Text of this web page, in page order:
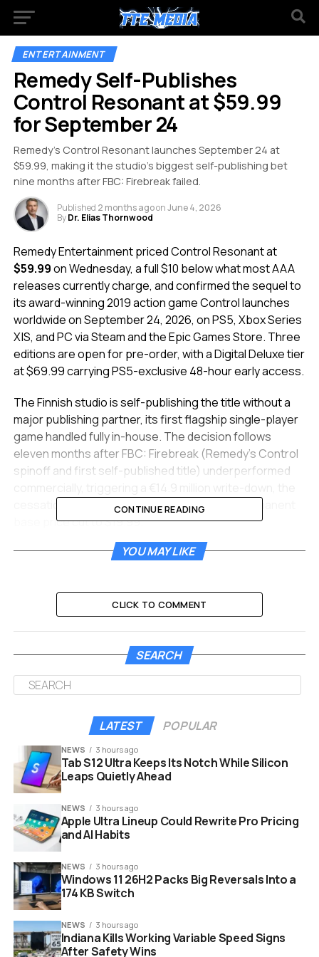
ENTERTAINMENT
Remedy Self-Publishes
Control Resonant at $59.99
for September 24
Remedy’s Control Resonant launches September 24 at
$59.99, making it the studio’s biggest self-publishing bet
nine months after FBC: Firebreak failed.
Published 2 months agoonJune 4, 2026
ByDr. Elias Thornwood
Remedy Entertainment priced Control Resonant at
$59.99on Wednesday, a full $10 below what most AAA
releases currently charge, and confirmed the sequel to
its award-winning 2019 action game Control launches
worldwide on September 24, 2026, on PS5, Xbox Series
X|S, and PC via Steam and the Epic Games Store. Three
editions are open for pre-order, with a Digital Deluxe tier
at $69.99 carrying PS5-exclusive 48-hour early access.
The Finnish studio is self-publishing the title without a
major publishing partner, its first flagship single-player
game handled fully in-house. The decision follows
eleven months after FBC: Firebreak (Remedy’s Control
spinoff and first self-published title) underperformed
cessation of major content updates, and a permanent
base price cut to $19.99.
September 24, Three Editions,
a $10 Discount
The announcement landed atSony’s PlayStation State
of Play showcaseon June 3, where Remedy debuted a
story trailer alongside the release date and the
complete edition breakdown. Pre-orders opened
simultaneously on all platforms.
Price
(US /
UK)
Included
Standard
$59.99
£49.99
Base game, pre-order
Digital
Deluxe
$69.99
Base game, cosmetics,
48 hrs on
Physical
Steelbook
$69.99
Base game, Steelbook
case, art poster, fine art
No
Every pre-order, on any platform, includes the Hiss
CONTINUE READING
YOU MAY LIKE
CLICK TO COMMENT
SEARCH
LATEST POPULAR
NEWS 3 hours ago
Tab S12 Ultra Keeps Its Notch While Silicon
Leaps Quietly Ahead
NEWS 3 hours ago
Apple Ultra Lineup Could Rewrite Pro Pricing
and AI Habits
NEWS 3 hours ago
Windows 11 26H2 Packs Big Reversals Into a
174 KB Switch
NEWS 3 hours ago
Indiana Kills Working Variable Speed Signs
After Safety Wins